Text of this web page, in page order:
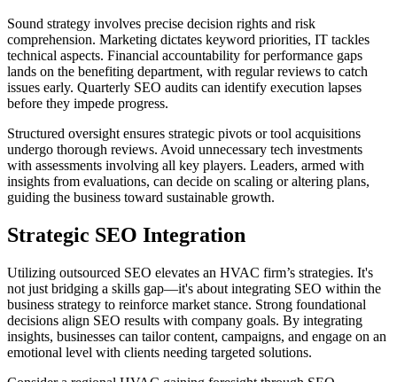
Sound strategy involves precise decision rights and risk
comprehension. Marketing dictates keyword priorities, IT tackles
technical aspects. Financial accountability for performance gaps
lands on the benefiting department, with regular reviews to catch
issues early. Quarterly SEO audits can identify execution lapses
before they impede progress.
Structured oversight ensures strategic pivots or tool acquisitions
undergo thorough reviews. Avoid unnecessary tech investments
with assessments involving all key players. Leaders, armed with
insights from evaluations, can decide on scaling or altering plans,
guiding the business toward sustainable growth.
Strategic SEO Integration
Utilizing outsourced SEO elevates an HVAC firm’s strategies. It's
not just bridging a skills gap—it's about integrating SEO within the
business strategy to reinforce market stance. Strong foundational
decisions align SEO results with company goals. By integrating
insights, businesses can tailor content, campaigns, and engage on an
emotional level with clients needing targeted solutions.